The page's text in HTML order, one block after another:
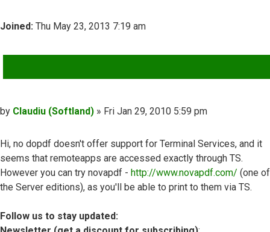
Joined: Thu May 23, 2013 7:19 am
Post
by Claudiu (Softland) » Fri Jan 29, 2010 5:59 pm
Hi, no dopdf doesn't offer support for Terminal Services, and it
seems that remoteapps are accessed exactly through TS.
However you can try novapdf - http://www.novapdf.com/ (one of
the Server editions), as you'll be able to print to them via TS.
Follow us to stay updated: